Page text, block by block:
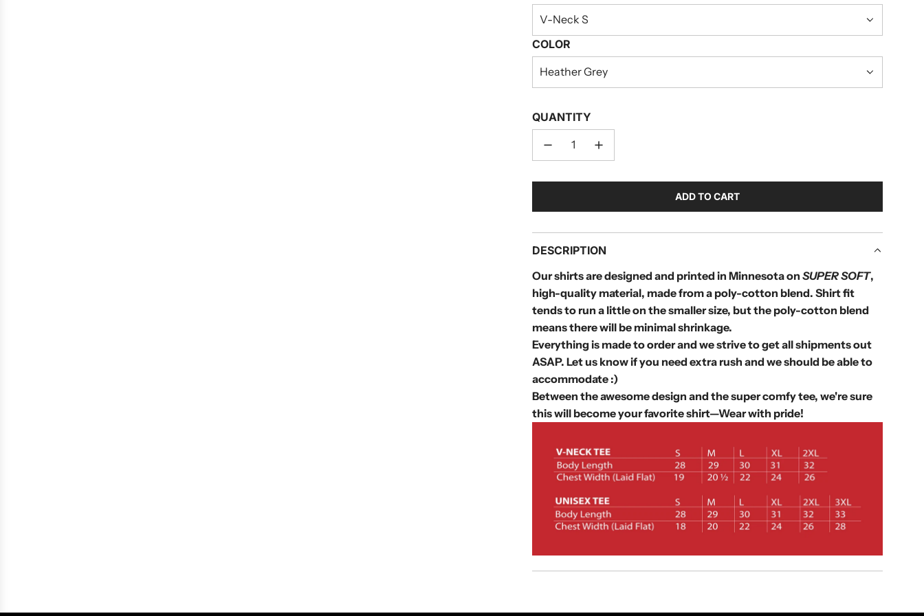
V-Neck S
COLOR
Heather Grey
QUANTITY
ADD TO CART
L
A
N
G
.
.
DESCRIPTION
Our shirts are designed and printed in Minnesota on SUPER SOFT,
high-quality material, made from a poly-cotton blend. Shirt fit
tends to run a little on the smaller size, but the poly-cotton blend
means there will be minimal shrinkage.
Everything is made to order and we strive to get all shipments out
ASAP. Let us know if you need extra rush and we should be able to
accommodate :)
Between the awesome design and the super comfy tee, we're sure
this will become your favorite shirt—Wear with pride!